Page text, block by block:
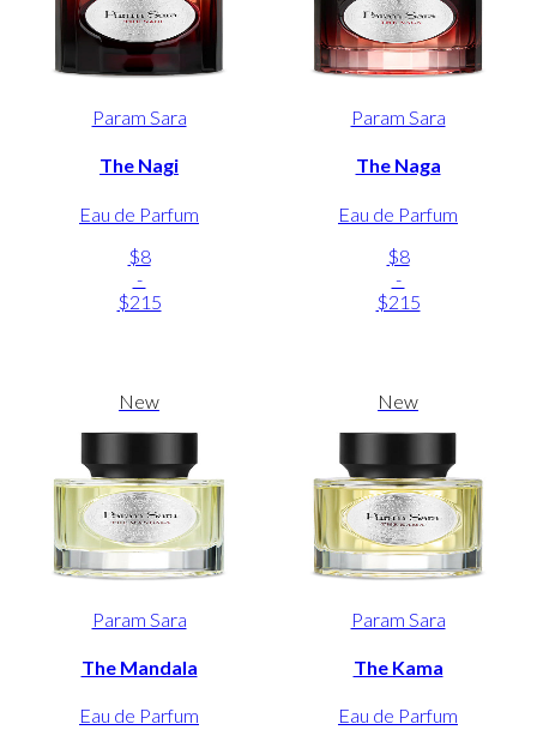
Param Sara
The Nagi
Eau de Parfum
$8
-
$215
Param Sara
The Naga
Eau de Parfum
$8
-
$215
New
Param Sara
The Mandala
Eau de Parfum
New
Param Sara
The Kama
Eau de Parfum